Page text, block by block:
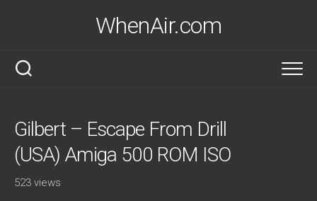
WhenAir.com
Gilbert – Escape From Drill
(USA) Amiga 500 ROM ISO
523 views